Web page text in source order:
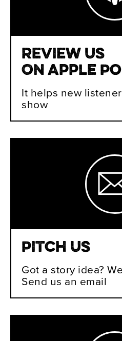
Review Us
On Apple
It helps new
show
Pitch Us
Got a story idea?
Send us an email